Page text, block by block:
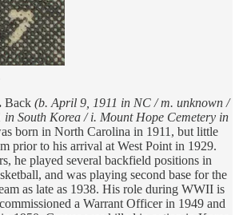
Back (b. April 9, 1911 in NC / m. unknown /
in South Korea / i. Mount Hope Cemetery in
born in North Carolina in 1911, but little
prior to his arrival at West Point in 1929.
he played several backfield positions in
and was playing second base for the
as late as 1938. His role during WWII is
a Warrant Officer in 1949 and